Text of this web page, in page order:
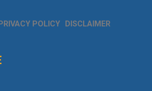
POLICY DISCLAIMER